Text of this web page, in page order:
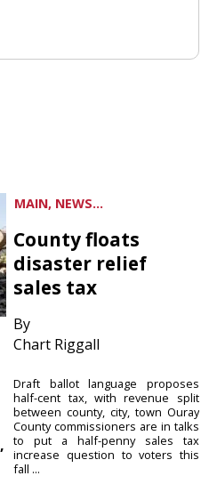
MAIN, NEWS...
County floats
disaster relief
sales tax
By
Chart Riggall
Draft ballot language proposes
half-cent tax, with revenue split
between county, city, town Ouray
County commissioners are in talks
to put a half-penny sales tax
increase question to voters this
fall ...